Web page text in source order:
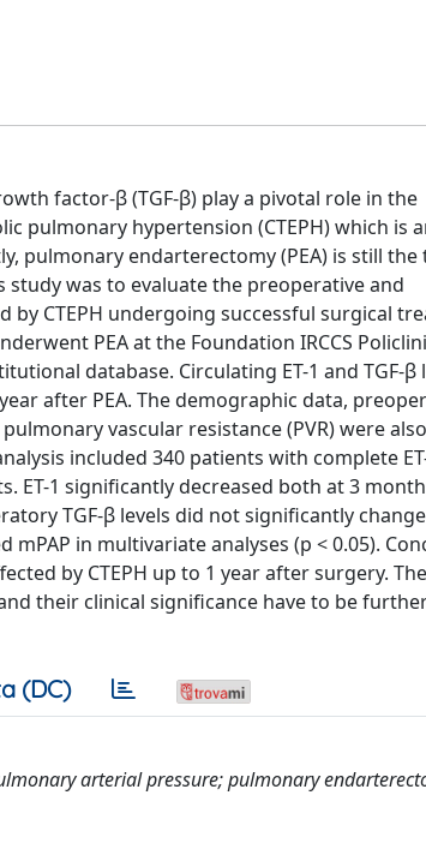
factor-β (TGF-β) play a pivotal role in the
pulmonary hypertension (CTEPH) which is
pulmonary endarterectomy (PEA) is still
was to evaluate the preoperative and
by CTEPH undergoing successful surgical
PEA at the Foundation IRCCS
database. Circulating ET-1 and TGF-β
after PEA. The demographic data,
vascular resistance (PVR) were
included 340 patients with complete
ET-1 significantly decreased both at 3
TGF-β levels did not significantly
in multivariate analyses (p < 0.05).
by CTEPH up to 1 year after surgery. The
their clinical significance have to be
(DC)
arterial pressure; pulmonary